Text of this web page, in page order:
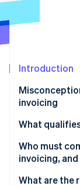
Radar
Start-up
Carbon
Online
Introduction
invoicing
Electronic
Electronic
contracts
Invoice
What
XRechnung
ZUGFeRD
Who must
invoicing, and
Timeline of
What are the